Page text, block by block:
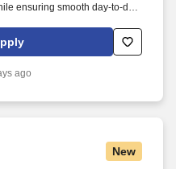
ensuring smooth day-to-day
for supporting
IBM Mainframe and Midrange
ago
New